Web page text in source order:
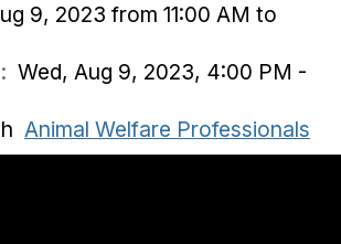
9, 2023 from 11:00 AM to
Wed, Aug 9, 2023, 4:00 PM -
Animal Welfare Professionals